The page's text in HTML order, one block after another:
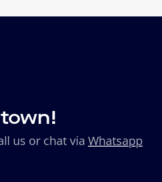
us or chat via Whatsapp